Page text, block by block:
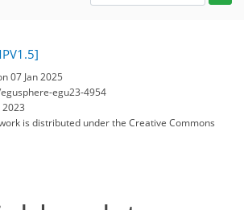
07 Jan 2025
egu23-4954
is distributed underthe Creative Commons